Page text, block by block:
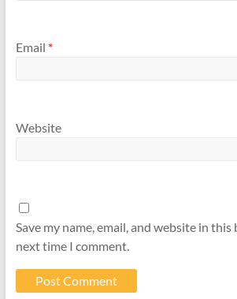
Email *
Website
Save my name, email, and website in
next time I comment.